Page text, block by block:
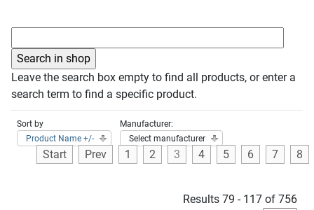
Leave the search box empty to find all products, or enter a
search term to find a specific product.
Sort by
Product Name +/-
Manufacturer:
Select manufacturer
Start Prev 1 2 3 4 5 6 7 8
Results 79 - 117 of 756